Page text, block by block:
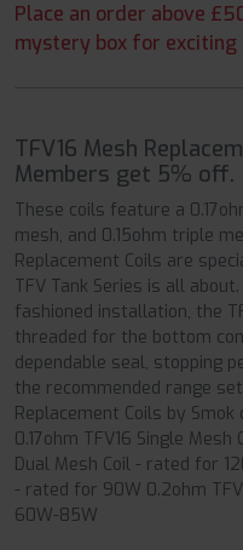
Place an order above
mystery box for exciting
TFV16 Mesh
Members get 5% off.
These coils feature a
mesh, and 0.15ohm triple
Replacement Coils are
TFV Tank Series is all
fashioned installation, the
threaded for the bottom
dependable seal, stopping
the recommended range
Replacement Coils by
0.17ohm TFV16 Single
Dual Mesh Coil - rated for
- rated for 90W 0.2ohm
60W-85W